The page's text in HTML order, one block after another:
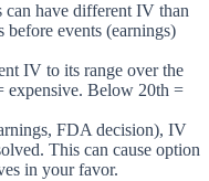
can have different IV than
events (earnings)
IV to its range over the
expensive. Below 20th =
FDA decision), IV
This can cause option
in your favor.